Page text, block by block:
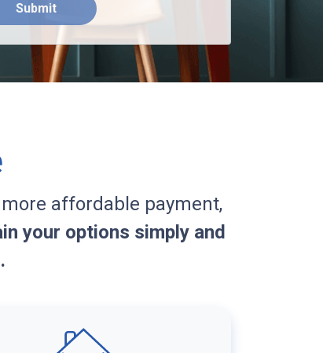
Submit
affordable payment,
your options simply and